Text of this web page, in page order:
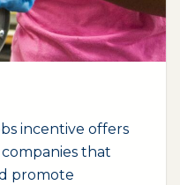
incentive offers
that
promote